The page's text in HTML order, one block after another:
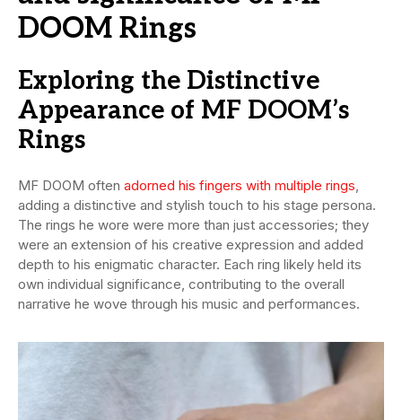
DOOM Rings
Exploring the Distinctive
Appearance of MF DOOM’s
Rings
MF DOOM often adorned his fingers with multiple rings,
adding a distinctive and stylish touch to his stage persona.
The rings he wore were more than just accessories; they
were an extension of his creative expression and added
depth to his enigmatic character. Each ring likely held its
own individual significance, contributing to the overall
narrative he wove through his music and performances.